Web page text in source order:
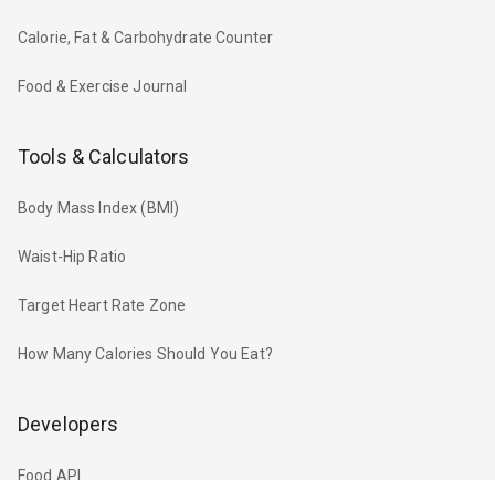
Calorie, Fat & Carbohydrate Counter
Food & Exercise Journal
Tools & Calculators
Body Mass Index (BMI)
Waist-Hip Ratio
Target Heart Rate Zone
How Many Calories Should You Eat?
Developers
Food API